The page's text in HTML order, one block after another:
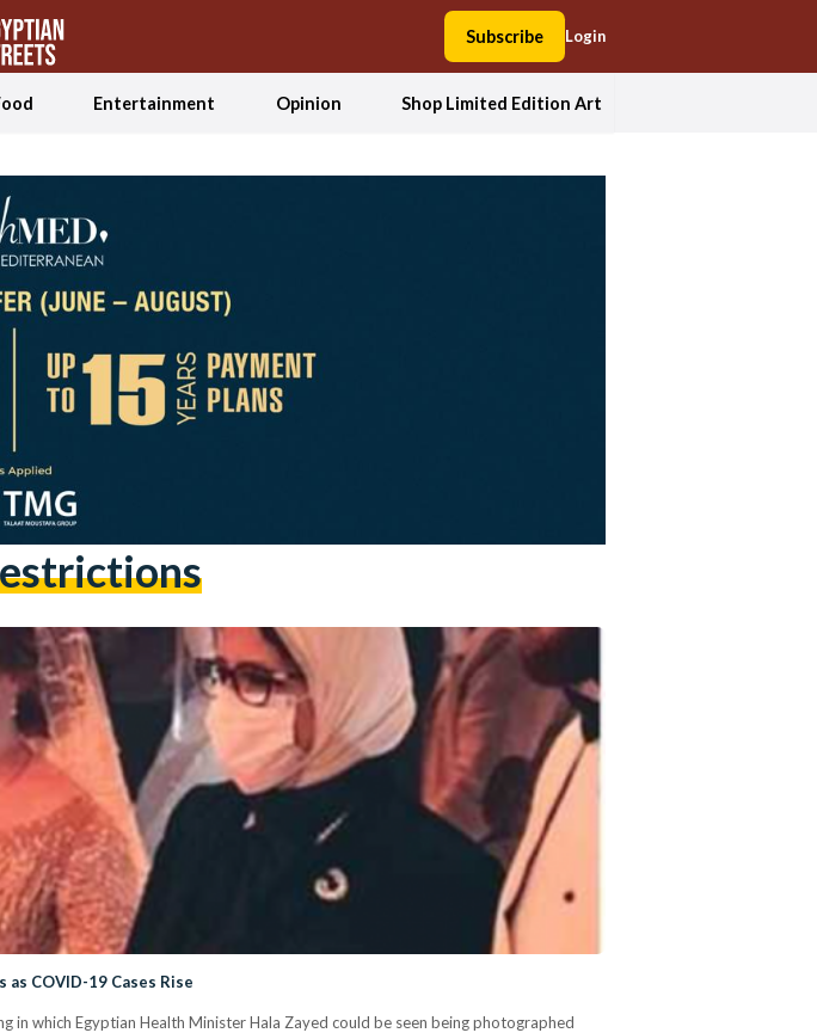
Subscribe Login
Entertainment Opinion Shop Limited Edition Art
COVID-19 Cases Rise
in which Egyptian Health Minister Hala Zayed could be seen being photographed